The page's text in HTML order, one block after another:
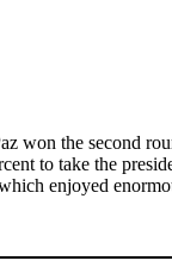
the second
to take the
enjoyed